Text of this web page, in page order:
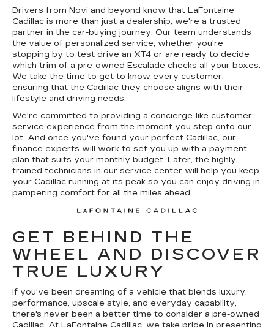
Drivers from Novi and beyond know that LaFontaine
Cadillac is more than just a dealership; we're a trusted
partner in the car-buying journey. Our team understands
the value of personalized service, whether you're
stopping by to test drive an XT4 or are ready to decide
which trim of a pre-owned Escalade checks all your boxes.
We take the time to get to know every customer,
ensuring that the Cadillac they choose aligns with their
lifestyle and driving needs.
We're committed to providing a concierge-like customer
service experience from the moment you step onto our
lot. And once you've found your perfect Cadillac, our
finance experts will work to set you up with a payment
plan that suits your monthly budget. Later, the highly
trained technicians in our service center will help you keep
your Cadillac running at its peak so you can enjoy driving in
pampering comfort for all the miles ahead.
GET BEHIND THE
WHEEL AND DISCOVER
TRUE LUXURY
If you've been dreaming of a vehicle that blends luxury,
performance, upscale style, and everyday capability,
there's never been a better time to consider a pre-owned